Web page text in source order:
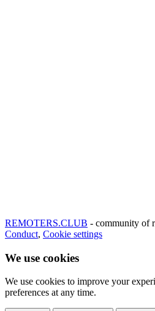
REMOTERS.CLUB - community of
Conduct, Cookie settings
We use cookies
We use cookies to improve your
preferences at any time.